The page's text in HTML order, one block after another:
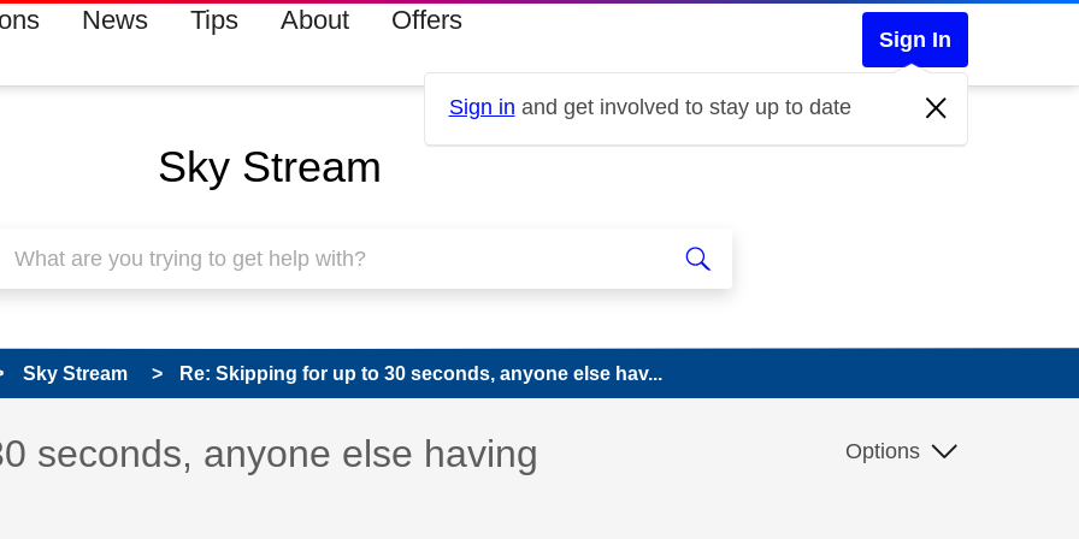
News Tips About Offers
Sign In
Sign in and get involved to stay up to date
Sky Stream
Sky Stream Re: Skipping for up to 30 seconds, anyone else hav...
read only
has been answered
seconds, anyone else having
Options